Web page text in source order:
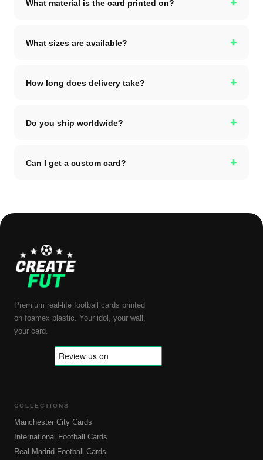
What material is the card printed on?
What sizes are available? +
How long does delivery take? +
Do you ship worldwide? +
Can I get a custom card? +
Premium real-life football cards printed
on foamex plastic. Your idol, your wall,
your card.
COLLECTIONS
Manchester City Cards
International Football Cards
Real Madrid Football Cards